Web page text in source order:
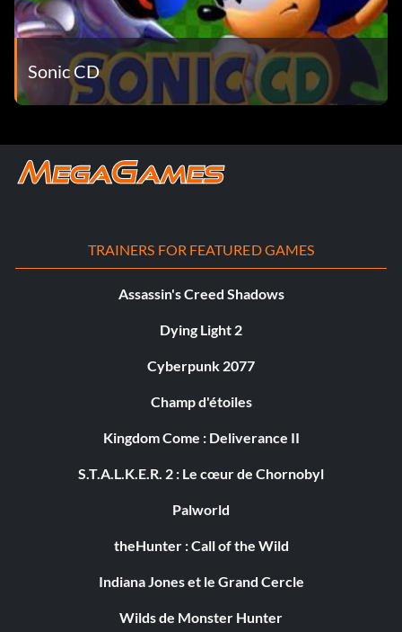
Sonic CD
TRAINERS FOR FEATURED GAMES
Assassin's Creed Shadows
Dying Light 2
Cyberpunk 2077
Champ d'étoiles
Kingdom Come : Deliverance II
S.T.A.L.K.E.R. 2 : Le cœur de Chornobyl
Palworld
theHunter : Call of the Wild
Indiana Jones et le Grand Cercle
Wilds de Monster Hunter